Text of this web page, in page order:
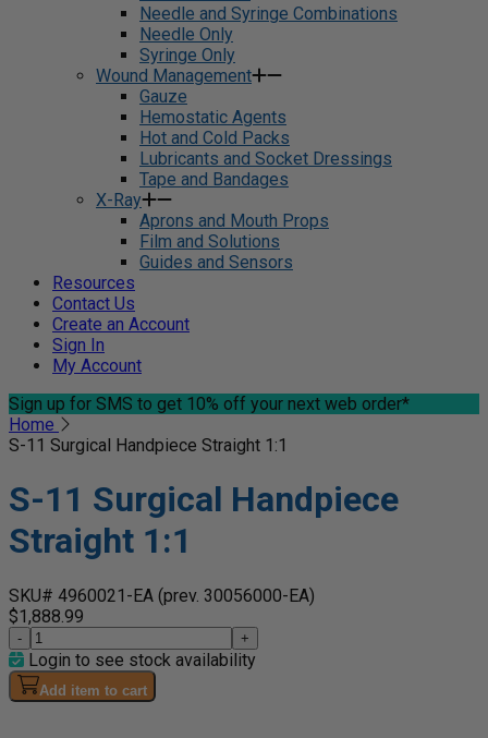
Needle and Syringe Combinations
Needle Only
Syringe Only
Wound Management
Gauze
Hemostatic Agents
Hot and Cold Packs
Lubricants and Socket Dressings
Tape and Bandages
X-Ray
Aprons and Mouth Props
Film and Solutions
Guides and Sensors
Resources
Contact Us
Create an Account
Sign In
My Account
Sign up for SMS to get 10% off your next web order*
Home
S-11 Surgical Handpiece Straight 1:1
S-11 Surgical Handpiece
Straight 1:1
SKU# 4960021-EA (prev. 30056000-EA)
$1,888.99
- +
Login to see stock availability
Add item to cart